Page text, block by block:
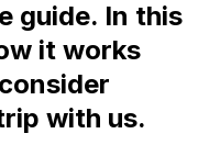
guide. In this
it works
with us.